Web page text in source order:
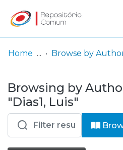
& Collections
Browse repository
Entities
Log
In
(current)
Home Browse by
Browsing by
"Dias1, Luis"